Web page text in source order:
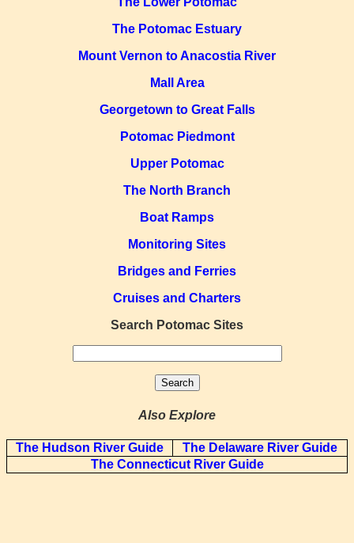
The Potomac Estuary
Mount Vernon to Anacostia River
Mall Area
Georgetown to Great Falls
Potomac Piedmont
Upper Potomac
The North Branch
Boat Ramps
Monitoring Sites
Bridges and Ferries
Cruises and Charters
Search Potomac Sites
Also Explore
The Hudson River Guide
The Delaware River Guide
The Connecticut River Guide